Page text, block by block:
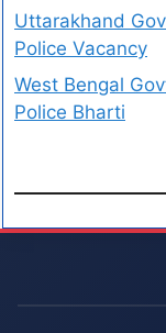
Uttarakhand
Police Vacancy
West Bengal
Police Bharti